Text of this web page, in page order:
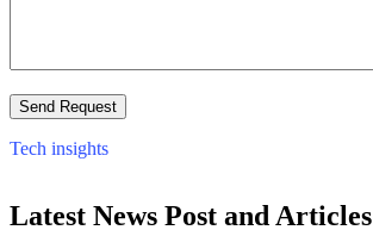
Tech insights
Latest News Post and Articles